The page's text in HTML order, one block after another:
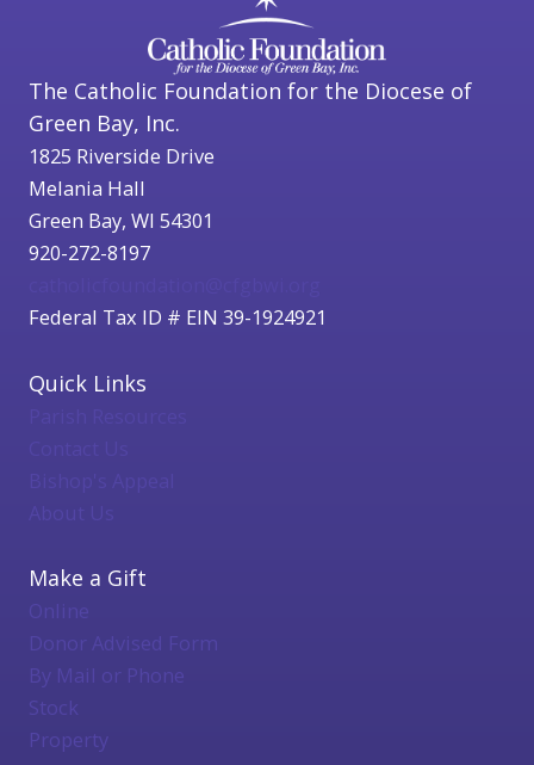
The Catholic Foundation for the Diocese of
Green Bay, Inc.
1825 Riverside Drive
Melania Hall
Green Bay, WI 54301
920-272-8197
Federal Tax ID # EIN 39-1924921
Quick Links
Bishop's Appeal
About Us
Make a Gift
Online
Donor Advised Form
By Mail or Phone
Stock
Property